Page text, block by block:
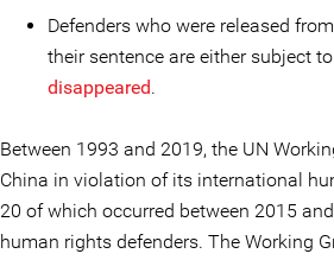
Defenders who were released
their sentence are either subject to
disappeared.
Between 1993 and 2019, the UN
China in violation of its international
20 of which occurred between 2015
human rights defenders. The Working